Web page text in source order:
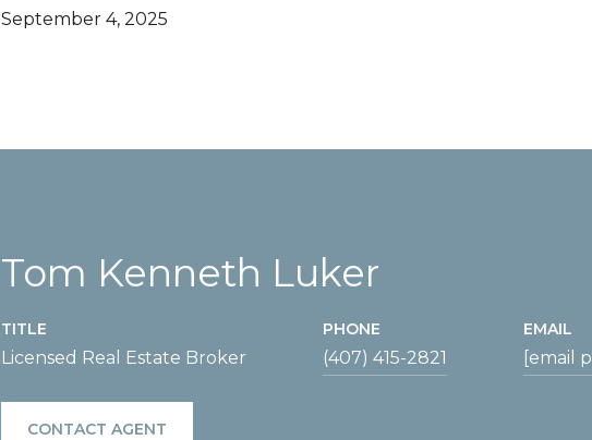
September 4, 2025
Tom Kenneth Luker
TITLE
Licensed Real Estate Broker
PHONE
(407) 415-2821
EMAIL
[email
CONTACT AGENT